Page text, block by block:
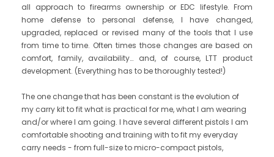
all approach to firearms ownership or EDC lifestyle. From
home defense to personal defense, I have changed,
upgraded, replaced or revised many of the tools that I use
from time to time. Often times those changes are based on
comfort, family, availability… and, of course, LTT product
development. (Everything has to be thoroughly tested!)
The one change that has been constant is the evolution of
my carry kit to fit what is practical for me, what I am wearing
and/or where I am going. I have several different pistols I am
comfortable shooting and training with to fit my everyday
carry needs - from full-size to micro-compact pistols,